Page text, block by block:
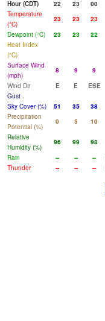
Hour (CDT)
22 23 00
Temperature
(°C)
23 23 23
Dewpoint (°C)
23 23 22
Heat Index
(°C)
Surface Wind
(mph)
8 9 9
Wind Dir
E E ESE
Gust
Sky Cover (%)
51 35 38
Precipitation
Potential (%)
0 5 10
Relative
Humidity (%)
96 99 98
Rain
-- -- --
Thunder
-- -- --